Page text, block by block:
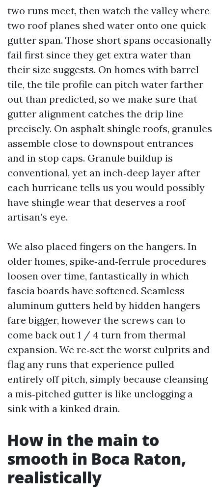
two runs meet, then watch the valley where
two roof planes shed water onto one quick
gutter span. Those short spans occasionally
fail first since they get extra water than
their size suggests. On homes with barrel
tile, the tile profile can pitch water farther
out than predicted, so we make sure that
gutter alignment catches the drip line
precisely. On asphalt shingle roofs, granules
assemble close to downspout entrances
and in stop caps. Granule buildup is
conventional, yet an inch‑deep layer after
each hurricane tells us you would possibly
have shingle wear that deserves a roof
artisan’s eye.
We also placed fingers on the hangers. In
older homes, spike‑and‑ferrule procedures
loosen over time, fantastically in which
fascia boards have softened. Seamless
aluminum gutters held by hidden hangers
fare bigger, however the screws can to
come back out 1 / 4 turn from thermal
expansion. We re‑set the worst culprits and
flag any runs that experience pulled
entirely off pitch, simply because cleansing
a mis‑pitched gutter is like unclogging a
sink with a kinked drain.
How in the main to
smooth in Boca Raton,
realistically